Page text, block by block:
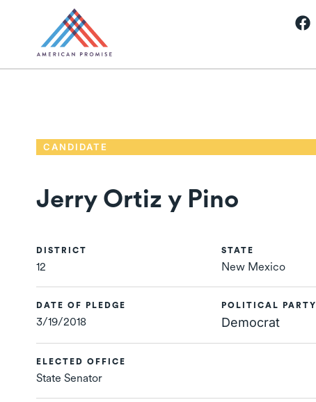
CANDIDATE
Jerry Ortiz y Pino
DISTRICT
12
STATE
New Mexico
DATE OF PLEDGE
3/19/2018
POLITICAL PARTY
Democrat
ELECTED OFFICE
State Senator